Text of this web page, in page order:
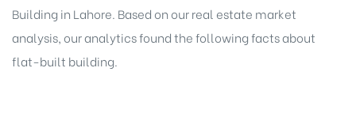
Building in Lahore. Based on our real estate market
analysis, our analytics found the following facts about
flat-built building.